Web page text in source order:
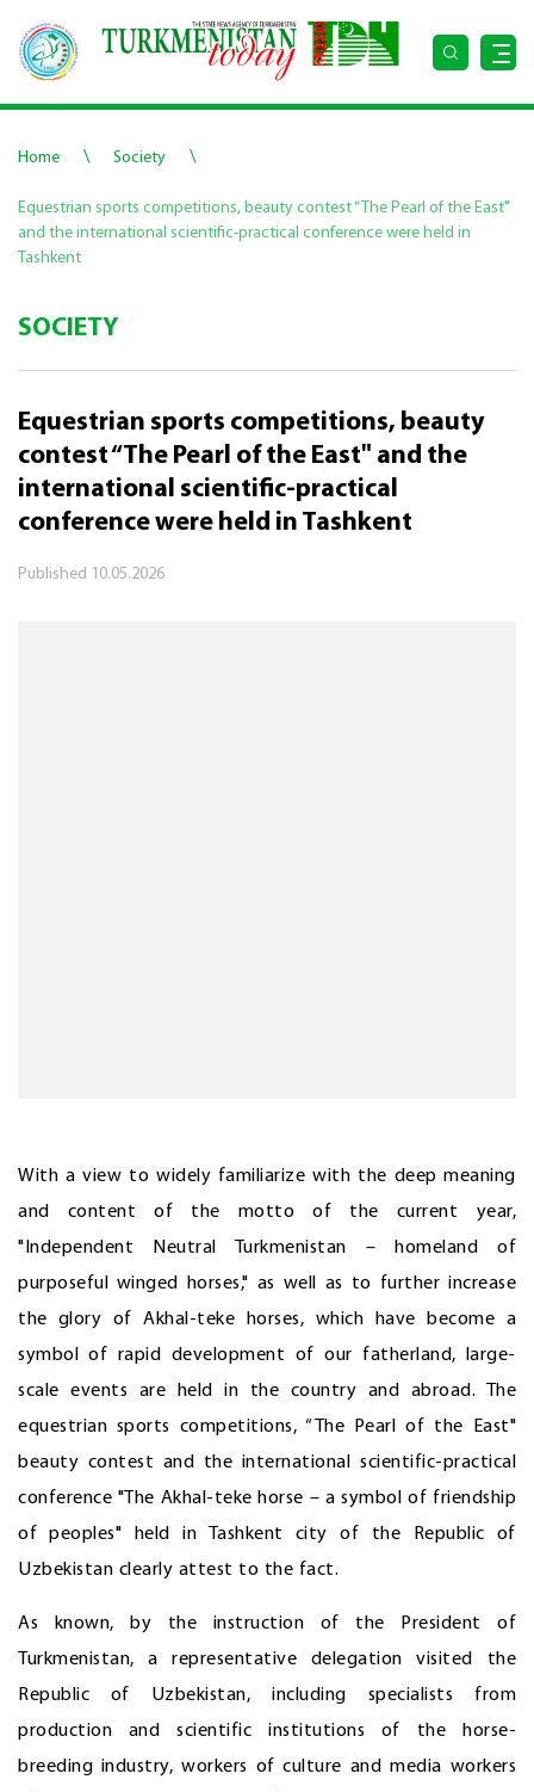
Home \ Society \
Equestrian sports competitions, beauty contest “The Pearl of the East"
and the international scientific-practical conference were held in
Tashkent
SOCIETY
Equestrian sports competitions, beauty
contest “The Pearl of the East" and the
international scientific-practical
conference were held in Tashkent
Published 10.05.2026
With a view to widely familiarize with the deep meaning
and content of the motto of the current year,
"Independent Neutral Turkmenistan – homeland of
purposeful winged horses," as well as to further increase
the glory of Akhal-teke horses, which have become a
symbol of rapid development of our fatherland, large-
scale events are held in the country and abroad. The
equestrian sports competitions, “The Pearl of the East"
beauty contest and the international scientific-practical
conference "The Akhal-teke horse – a symbol of friendship
of peoples" held in Tashkent city of the Republic of
Uzbekistan clearly attest to the fact.
As known, by the instruction of the President of
Turkmenistan, a representative delegation visited the
Republic of Uzbekistan, including specialists from
production and scientific institutions of the horse-
breeding industry, workers of culture and media workers